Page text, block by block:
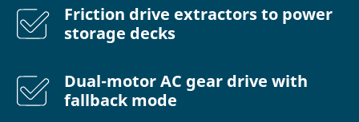
Friction drive extractors to power
storage decks
Dual-motor AC gear drive with
fallback mode